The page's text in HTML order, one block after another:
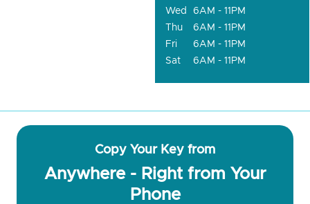
Wed
6AM - 11PM
Thu
6AM - 11PM
Fri
6AM - 11PM
Sat
6AM - 11PM
Copy Your Key from
Anywhere - Right from Your
Phone